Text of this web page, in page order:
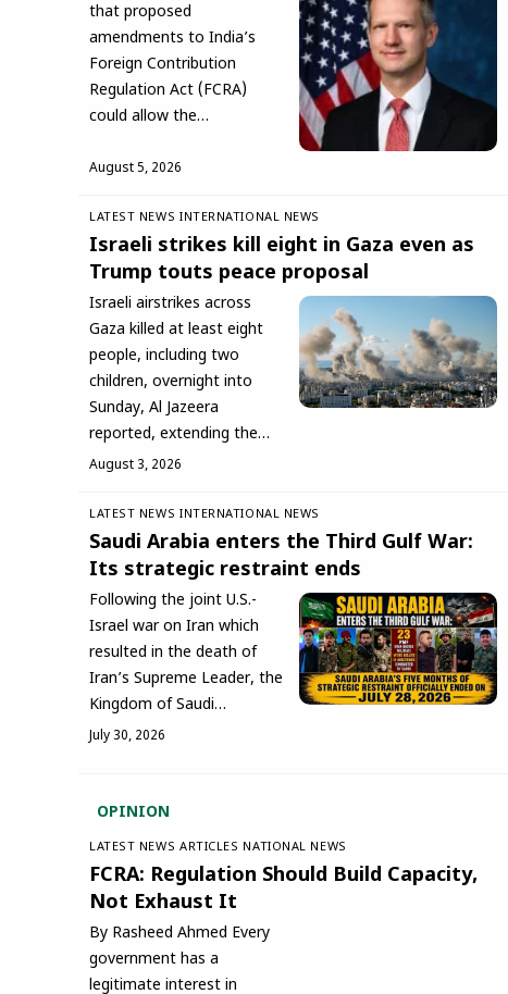
that proposed
amendments to India’s
Foreign Contribution
Regulation Act (FCRA)
could allow the…
August 5, 2026
LATEST NEWS INTERNATIONAL NEWS
Israeli strikes kill eight in Gaza even as
Trump touts peace proposal
Israeli airstrikes across
Gaza killed at least eight
people, including two
children, overnight into
Sunday, Al Jazeera
reported, extending the…
August 3, 2026
LATEST NEWS INTERNATIONAL NEWS
Saudi Arabia enters the Third Gulf War:
Its strategic restraint ends
Following the joint U.S.-
Israel war on Iran which
resulted in the death of
Iran’s Supreme Leader, the
Kingdom of Saudi…
July 30, 2026
OPINION
LATEST NEWS ARTICLES NATIONAL NEWS
FCRA: Regulation Should Build Capacity,
Not Exhaust It
By Rasheed Ahmed Every
government has a
legitimate interest in